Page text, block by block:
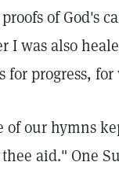
of God's
was also
for progress,
of our hymns
aid." One